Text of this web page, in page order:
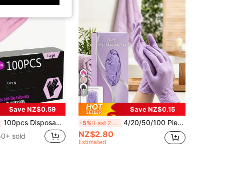
Save NZ$0.59
100pcs Disposable Nitrile Gloves, Pink, Size S/M/L Available. Durable Household Cleaning Gloves, Suitable For Kitchen, Bathroom, Cleaning, Beauty, Hair Dyeing And Pet Care (No Packaging Box). 4/50/100Pcs
sold
7
Save NZ$0.15
-5% Last 2 days 4/20/50/100 Pieces Per Pack, Transparent Purple Gloves, Latex-Free And Powder-Free, Non-Slip Fingertips, Compatible With Touchscreen Phones, Lightweight And Waterproof, Disposable Gloves, Suitable For Food Processing, Household Use, Daily Cleaning, Kitchen Cleaning, Dishwashing In Living Rooms And Kitchens, Beauty Salons, Hair Dyeing, Pet Bathing, Suitable For Bathrooms, Toilets, Living Rooms, Etc. [No Box] Packaging Bag Is Random.
NZ$2.80
Estimated